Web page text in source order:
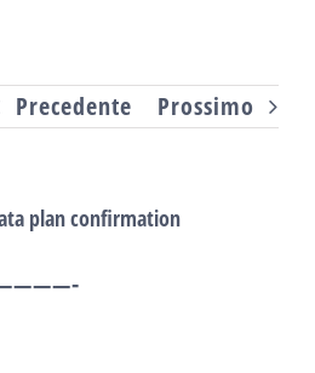
Precedente Prossimo
plan confirmation